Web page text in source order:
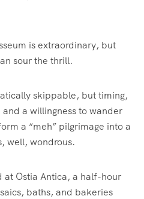
is extraordinary, but
sour the thrill.
skippable, but timing,
a willingness to wander
a “meh” pilgrimage into a
well, wondrous.
at Ostia Antica, a half-hour
baths, and bakeries